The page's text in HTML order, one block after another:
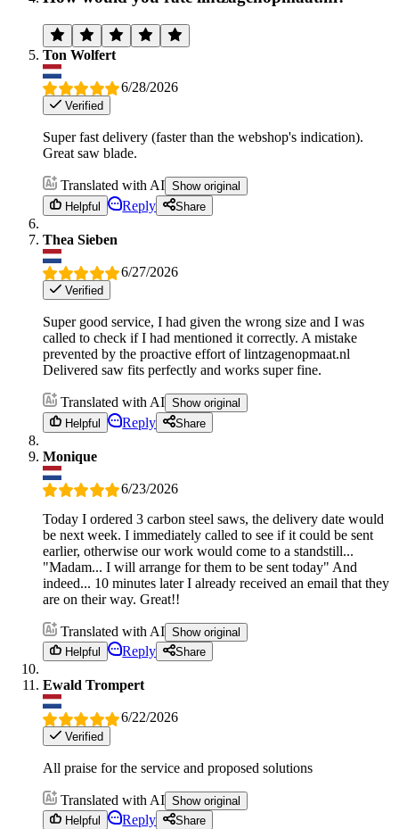
Ton Wolfert
6/28/2026
Verified
Super fast delivery (faster than the webshop's indication).
Great saw blade.
Translated with AI Show original
Helpful
Reply Share
Thea Sieben
6/27/2026
Verified
Super good service, I had given the wrong size and I was
called to check if I had mentioned it correctly. A mistake
prevented by the proactive effort of lintzagenopmaat.nl
Delivered saw fits perfectly and works super fine.
Translated with AI Show original
Helpful
Reply Share
Monique
6/23/2026
Today I ordered 3 carbon steel saws, the delivery date would
be next week. I immediately called to see if it could be sent
earlier, otherwise our work would come to a standstill...
"Madam... I will arrange for them to be sent today" And
indeed... 10 minutes later I already received an email that they
are on their way. Great!!
Translated with AI Show original
Helpful
Reply Share
Ewald Trompert
6/22/2026
Verified
All praise for the service and proposed solutions
Translated with AI Show original
Helpful
Reply Share